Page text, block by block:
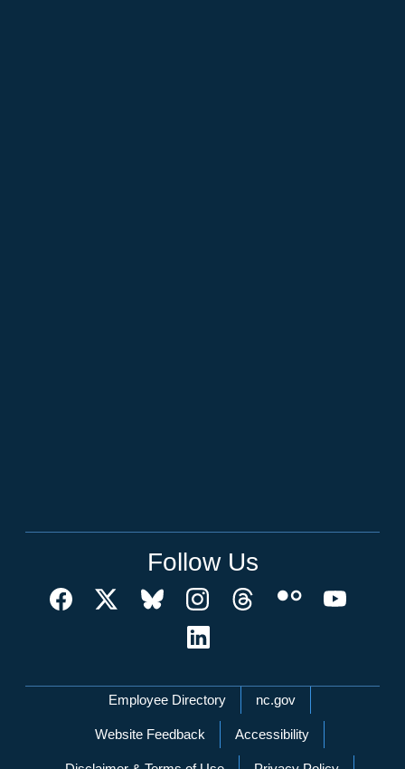
Follow Us
Network Menu
Employee Directory nc.gov
Website Feedback Accessibility